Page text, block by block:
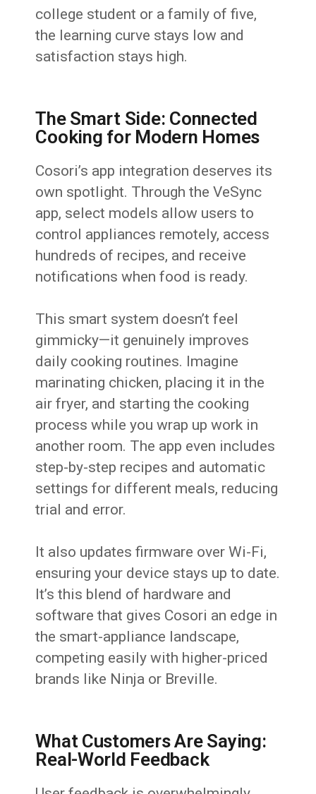
college student or a family of five,
the learning curve stays low and
satisfaction stays high.
The Smart Side: Connected
Cooking for Modern Homes
Cosori’s app integration deserves its
own spotlight. Through the VeSync
app, select models allow users to
control appliances remotely, access
hundreds of recipes, and receive
notifications when food is ready.
This smart system doesn’t feel
gimmicky—it genuinely improves
daily cooking routines. Imagine
marinating chicken, placing it in the
air fryer, and starting the cooking
process while you wrap up work in
another room. The app even includes
step-by-step recipes and automatic
settings for different meals, reducing
trial and error.
It also updates firmware over Wi-Fi,
ensuring your device stays up to date.
It’s this blend of hardware and
software that gives Cosori an edge in
the smart-appliance landscape,
competing easily with higher-priced
brands like Ninja or Breville.
What Customers Are Saying:
Real-World Feedback